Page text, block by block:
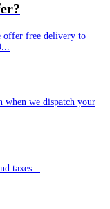
offer free delivery to
we dispatch your
taxes...